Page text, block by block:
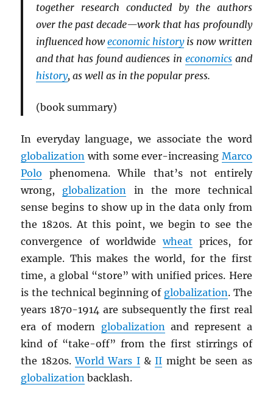
together research conducted by the authors
over the past decade—work that has profoundly
influenced howeconomic historyis now written
and that has found audiences in economicsand
history, as well as in the popular press.
(book summary)
In everyday language, we associate the word
globalization with some ever-increasing Marco
Polo phenomena. While that’s not entirely
wrong, globalization
in the more technical
sense begins to show up in the data only from
the 1820s. At this point, we begin to see the
convergence of worldwidewheat prices, for
example. This makes the world, for the first
time, a global “store” with unified prices. Here
is the technical beginning of globalization. The
years 1870-1914 are subsequently the first real
era of modern globalization and represent a
kind of “take-off” from the first stirrings of
the 1820s.World Wars I&II might be seen as
globalization backlash.